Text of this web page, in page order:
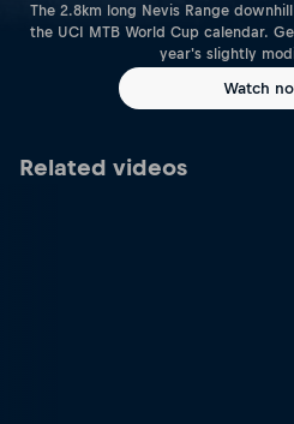
The 2.8km long Nevis Range
the UCI MTB World Cup calendar.
year's slightly
Watch
Related videos